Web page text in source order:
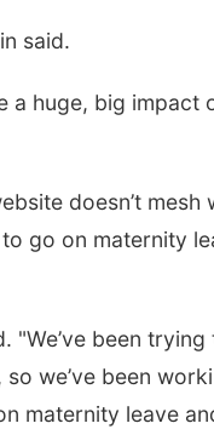
said.
a huge, big impact
doesn’t mesh
go on maternity
"We’ve been trying
we’ve been
maternity leave